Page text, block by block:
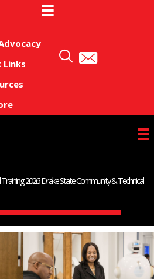
Links
2026: Drake State Community & Technical